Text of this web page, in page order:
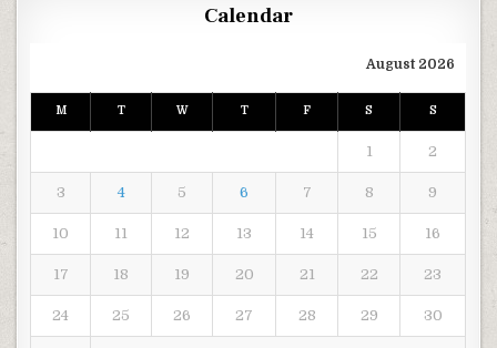
Calendar
August 2026
M T W T F S S
1 2
3 4 5 6 7 8 9
10 11 12 13 14 15 16
17 18 19 20 21 22 23
24 25 26 27 28 29 30